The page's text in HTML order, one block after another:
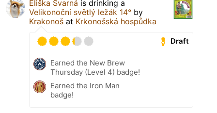
Eliška Švarná is drinking a
Velikonoční světlý ležák 14° by
Krakonoš at Krkonošská hospůdka
Draft
Earned the New Brew
Thursday (Level 4) badge!
Earned the Iron Man
badge!